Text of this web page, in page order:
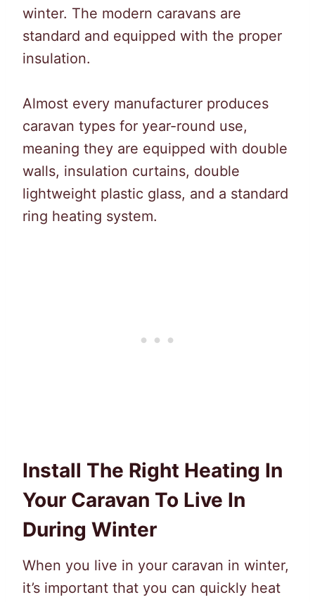
winter. The modern caravans are
standard and equipped with the proper
insulation.
Almost every manufacturer produces
caravan types for year-round use,
meaning they are equipped with double
walls, insulation curtains, double
lightweight plastic glass, and a standard
ring heating system.
Install The Right Heating In
Your Caravan To Live In
During Winter
When you live in your caravan in winter,
it’s important that you can quickly heat